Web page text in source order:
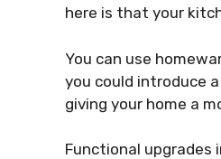
here is that your
You can use
you could introduce
giving your home a
Functional upgrades